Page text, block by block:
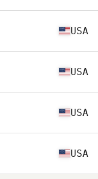
USA
USA
USA
USA